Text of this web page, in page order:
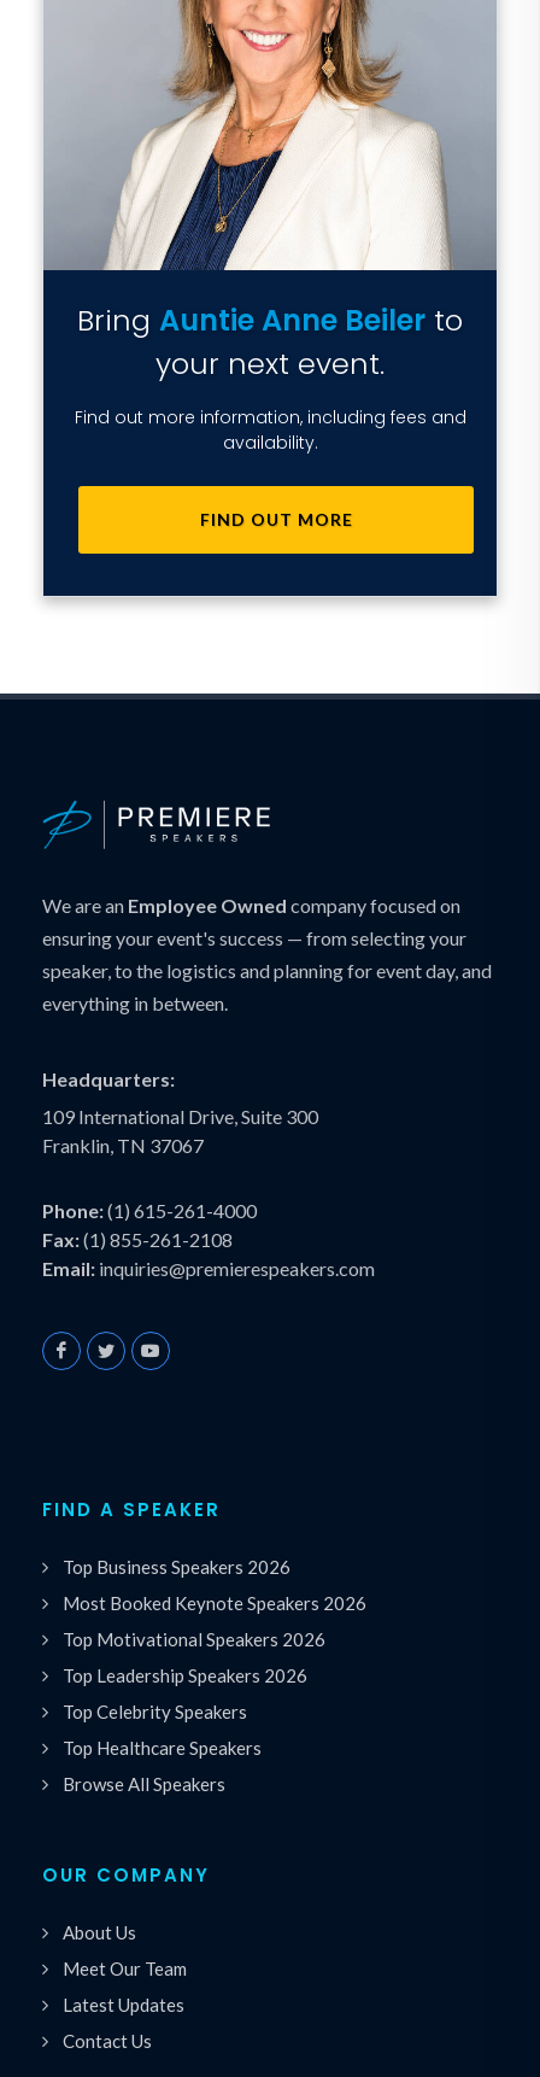
Bring Auntie Anne Beiler to
your next event.
Find out more information, including fees and
availability.
FIND OUT MORE
We are an Employee Owned company focused on
ensuring your event's success — from selecting your
speaker, to the logistics and planning for event day, and
everything in between.
Headquarters:
109 International Drive, Suite 300
Franklin, TN 37067
Phone:(1) 615-261-4000
Fax:(1) 855-261-2108
Email: inquiries@premierespeakers.com
FIND A SPEAKER
Top Business Speakers 2026
Most Booked Keynote Speakers 2026
Top Motivational Speakers 2026
Top Leadership Speakers 2026
Top Celebrity Speakers
Top Healthcare Speakers
Browse All Speakers
OUR COMPANY
About Us
Meet Our Team
Latest Updates
Contact Us